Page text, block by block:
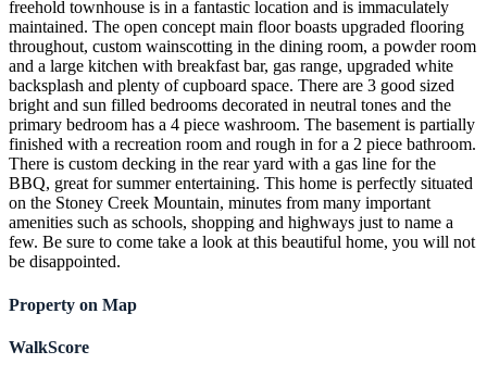
freehold townhouse is in a fantastic location and is immaculately
maintained. The open concept main floor boasts upgraded flooring
throughout, custom wainscotting in the dining room, a powder room
and a large kitchen with breakfast bar, gas range, upgraded white
backsplash and plenty of cupboard space. There are 3 good sized
bright and sun filled bedrooms decorated in neutral tones and the
primary bedroom has a 4 piece washroom. The basement is partially
finished with a recreation room and rough in for a 2 piece bathroom.
There is custom decking in the rear yard with a gas line for the
BBQ, great for summer entertaining. This home is perfectly situated
on the Stoney Creek Mountain, minutes from many important
amenities such as schools, shopping and highways just to name a
few. Be sure to come take a look at this beautiful home, you will not
be disappointed.
Property on Map
WalkScore